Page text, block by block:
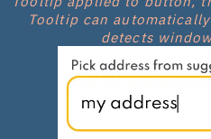
Tooltip can
detects